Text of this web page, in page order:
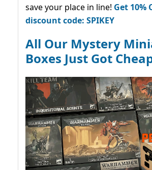
save your place in line! Get
discount code: SPIKEY
All Our Mystery
Boxes Just Got